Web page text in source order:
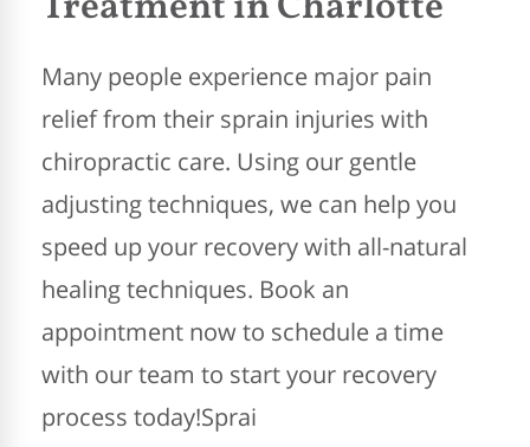
Many people experience major pain
relief from their sprain injuries with
chiropractic care. Using our gentle
adjusting techniques, we can help you
speed up your recovery with all-natural
healing techniques. Book an
appointment now to schedule a time
with our team to start your recovery
process today!Sprai